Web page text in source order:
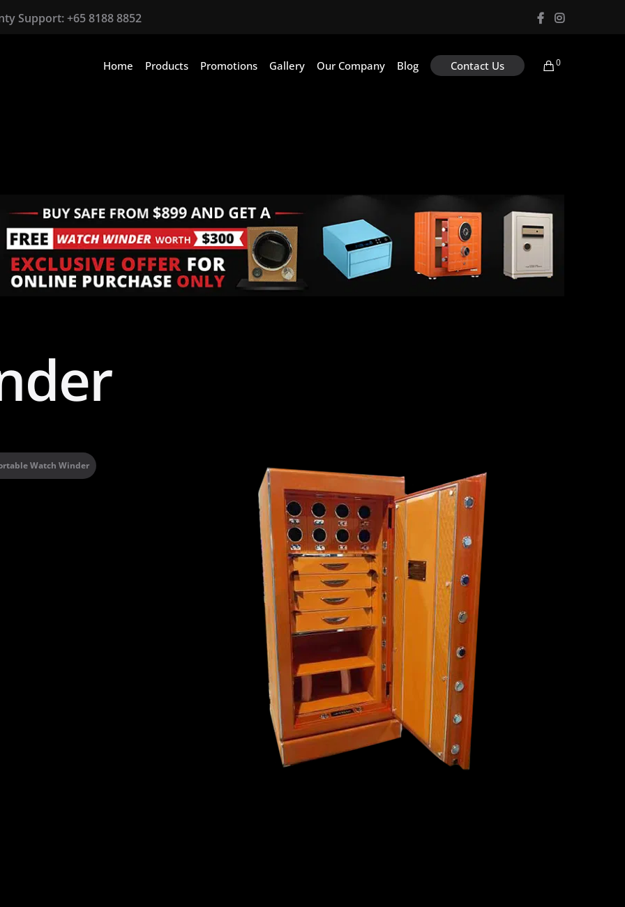
Support:+65 8188 8852
0
Home Products Promotions Gallery Our Company Blog Contact Us
Watch Winder